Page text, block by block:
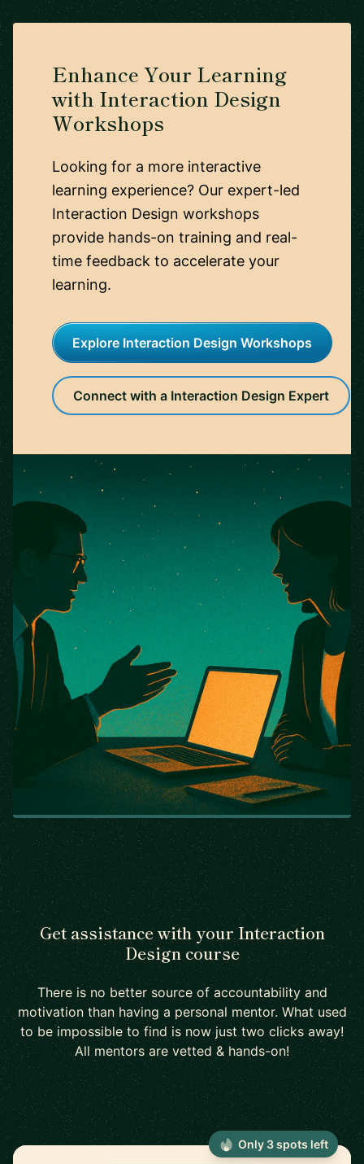
Enhance Your Learning
with Interaction Design
Workshops
Looking for a more interactive
learning experience? Our expert-led
Interaction Design workshops
provide hands-on training and real-
time feedback to accelerate your
learning.
Explore Interaction Design Workshops
Connect with a Interaction Design Expert
Get assistance with your Interaction
Design course
There is no better source of accountability and
motivation than having a personal mentor. What used
to be impossible to find is now just two clicks away!
All mentors are vetted & hands-on!
Only 3 spots left